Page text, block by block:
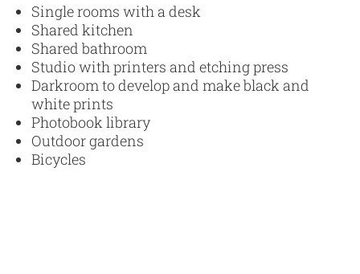
Single rooms with a desk
Shared kitchen
Shared bathroom
Studio with printers and etching press
Darkroom to develop and make black and
white prints
Photobook library
Outdoor gardens
Bicycles